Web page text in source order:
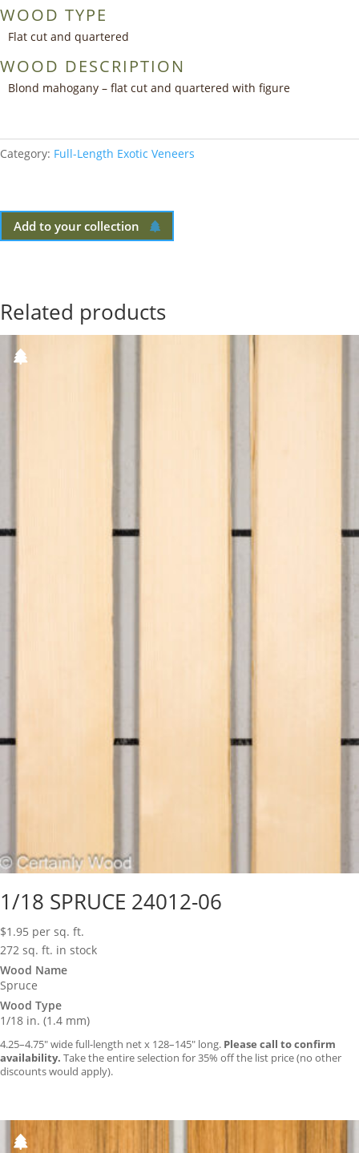
WOOD TYPE
Flat cut and quartered
WOOD DESCRIPTION
Blond mahogany – flat cut and quartered with figure
Category: Full-Length Exotic Veneers
Add to your collection
Related products
1/18 SPRUCE 24012-06
$1.95 per sq. ft.
272 sq. ft. in stock
Wood Name
Spruce
Wood Type
1/18 in. (1.4 mm)
4.25–4.75″ wide full-length net x 128–145″ long. Please call to confirm
availability. Take the entire selection for 35% off the list price (no other
discounts would apply).